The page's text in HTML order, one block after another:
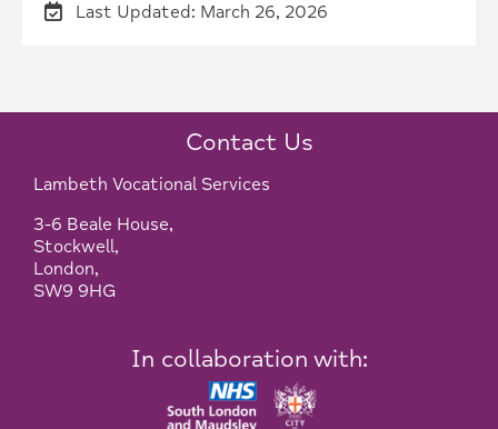
Last Updated: March 26, 2026
Contact Us
Lambeth Vocational Services
3-6 Beale House,
Stockwell,
London,
SW9 9HG
In collaboration with: